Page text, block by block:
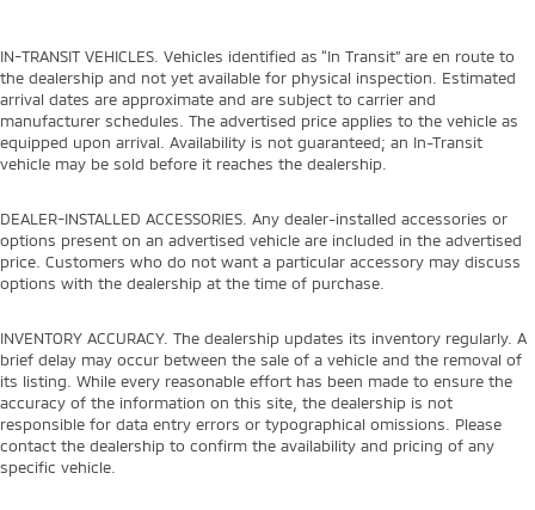
IN-TRANSIT VEHICLES. Vehicles identified as “In Transit” are en route to
the dealership and not yet available for physical inspection. Estimated
arrival dates are approximate and are subject to carrier and
manufacturer schedules. The advertised price applies to the vehicle as
equipped upon arrival. Availability is not guaranteed; an In-Transit
vehicle may be sold before it reaches the dealership.
DEALER-INSTALLED ACCESSORIES. Any dealer-installed accessories or
options present on an advertised vehicle are included in the advertised
price. Customers who do not want a particular accessory may discuss
options with the dealership at the time of purchase.
INVENTORY ACCURACY. The dealership updates its inventory regularly. A
brief delay may occur between the sale of a vehicle and the removal of
its listing. While every reasonable effort has been made to ensure the
accuracy of the information on this site, the dealership is not
responsible for data entry errors or typographical omissions. Please
contact the dealership to confirm the availability and pricing of any
specific vehicle.